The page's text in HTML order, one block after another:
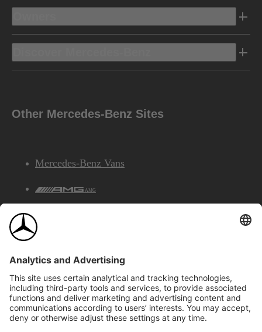
Other Mercedes-Benz Sites
Mercedes-Benz Vans
AMG
©2026 Mercedes-Benz Canada Inc.Site Map
Privacy & Legal Notices